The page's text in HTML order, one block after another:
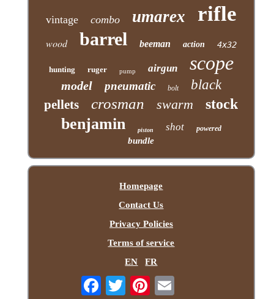
vintage combo umarex rifle
wood barrel beeman action 4x32
hunting ruger pump airgun scope
model pneumatic bolt black
pellets crosman swarm stock
benjamin piston shot powered
bundle
Homepage
Contact Us
Privacy Policies
Terms of service
EN
FR